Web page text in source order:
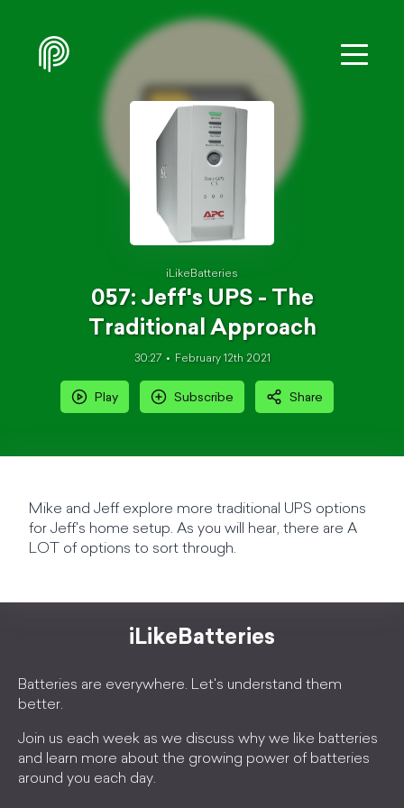
iLikeBatteries
057: Jeff's UPS - The
Traditional Approach
30:27 February 12th 2021
Play Subscribe Share
Mike and Jeff explore more traditional UPS options
for Jeff's home setup. As you will hear, there are A
LOT of options to sort through.
iLikeBatteries
Batteries are everywhere. Let's understand them
better.
Join us each week as we discuss why we like batteries
and learn more about the growing power of batteries
around you each day.